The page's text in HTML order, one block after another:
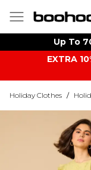
Up To
EXTRA
Holiday Clothes /